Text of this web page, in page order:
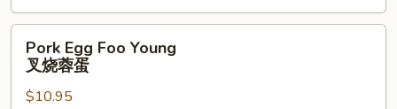
鸡
蓉
Egg
Foo
Young
Pork Egg Foo Young
叉烧蓉蛋
$10.95